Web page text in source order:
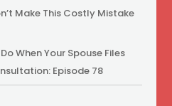
Make This Costly Mistake
When Your Spouse Files
Episode 78